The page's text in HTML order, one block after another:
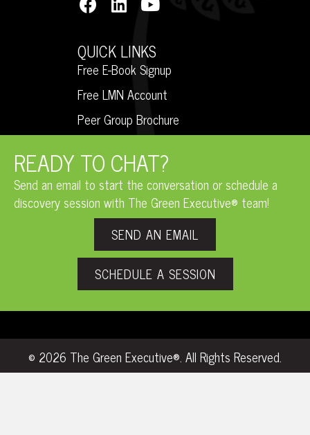
QUICK LINKS
Free E-Book Signup
Free LMN Account
Peer Group Brochure
READY TO CHAT?
Send an email to start the conversation or schedule a
discovery session with The Green Executive® team!
SEND AN EMAIL
SCHEDULE A SESSION
© 2026 The Green Executive®. All Rights Reserved.